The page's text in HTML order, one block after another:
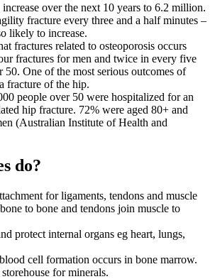
over the next 10 years to 6.2 million.
fracture every three and a half minutes –
likely to increase.
fractures related to osteoporosis occurs
fractures for men and twice in every five
50. One of the most serious outcomes of
fracture of the hip.
people over 50 were hospitalized for an
hip fracture. 72% were aged 80+ and
(Australian Institute of Health and
do?
for ligaments, tendons and muscle
to bone and tendons join muscle to
protect internal organs eg heart, lungs,
cell formation occurs in bone marrow.
for minerals.